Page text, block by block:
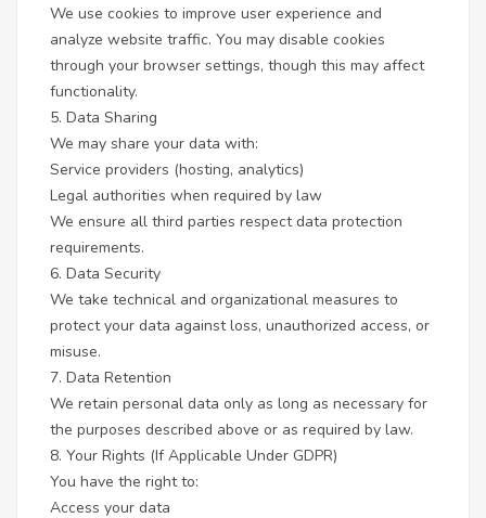
We use cookies to improve user experience and
analyze website traffic. You may disable cookies
through your browser settings, though this may affect
functionality.
5. Data Sharing
We may share your data with:
Service providers (hosting, analytics)
Legal authorities when required by law
We ensure all third parties respect data protection
requirements.
6. Data Security
We take technical and organizational measures to
protect your data against loss, unauthorized access, or
misuse.
7. Data Retention
We retain personal data only as long as necessary for
the purposes described above or as required by law.
8. Your Rights (If Applicable Under GDPR)
You have the right to:
Access your data